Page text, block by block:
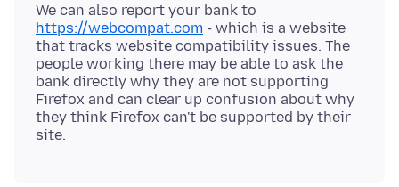
We can also report your bank to
https://webcompat.com - which is a website
that tracks website compatibility issues. The
people working there may be able to ask the
bank directly why they are not supporting
Firefox and can clear up confusion about why
they think Firefox can't be supported by their